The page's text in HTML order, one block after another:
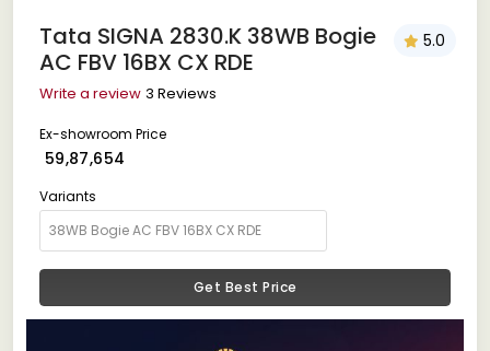
Tata SIGNA 2830.K 38WB Bogie
AC FBV 16BX CX RDE
5.0
Write a review 3 Reviews
Ex-showroom Price
₹ 59,87,654
Variants
Get Best Price